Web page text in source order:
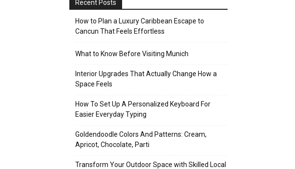
Recent Posts
How to Plan a Luxury Caribbean Escape to
Cancun That Feels Effortless
What to Know Before Visiting Munich
Interior Upgrades That Actually Change How a
Space Feels
How To Set Up A Personalized Keyboard For
Easier Everyday Typing
Goldendoodle Colors And Patterns: Cream,
Apricot, Chocolate, Parti
Transform Your Outdoor Space with Skilled Local